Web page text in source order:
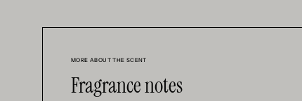
MORE ABOUT THE SCENT
Fragrance notes